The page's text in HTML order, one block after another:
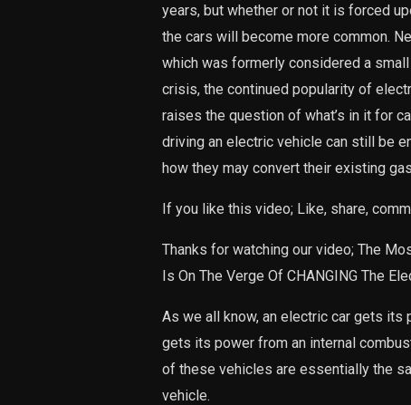
years, but whether or not it is forced
the cars will become more common.
which was formerly considered a
crisis, the continued popularity of
raises the question of what’s in it for
driving an electric vehicle can still be
how they may convert their existing
If you like this video; Like, share,
Thanks for watching our video; The
Is On The Verge Of CHANGING The
As we all know, an electric car gets
gets its power from an internal
of these vehicles are essentially the
vehicle.